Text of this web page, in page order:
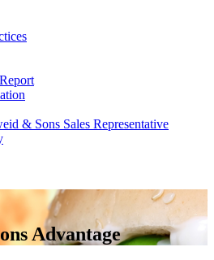
& Sons Sales Representative
Advantage